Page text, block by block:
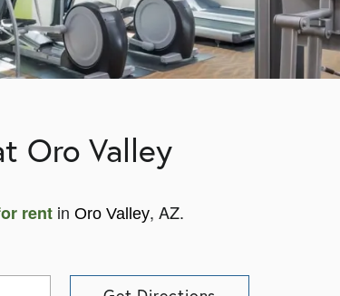
Oro Valley
rent in Oro Valley, AZ.